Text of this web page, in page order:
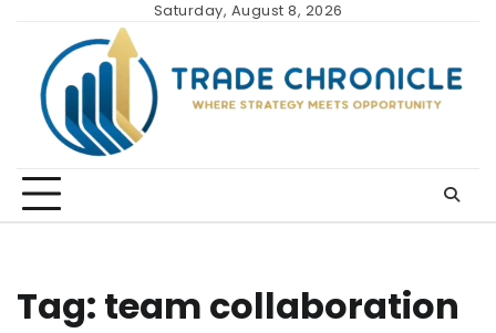
content
Saturday, August 8, 2026
Tag: team collaboration